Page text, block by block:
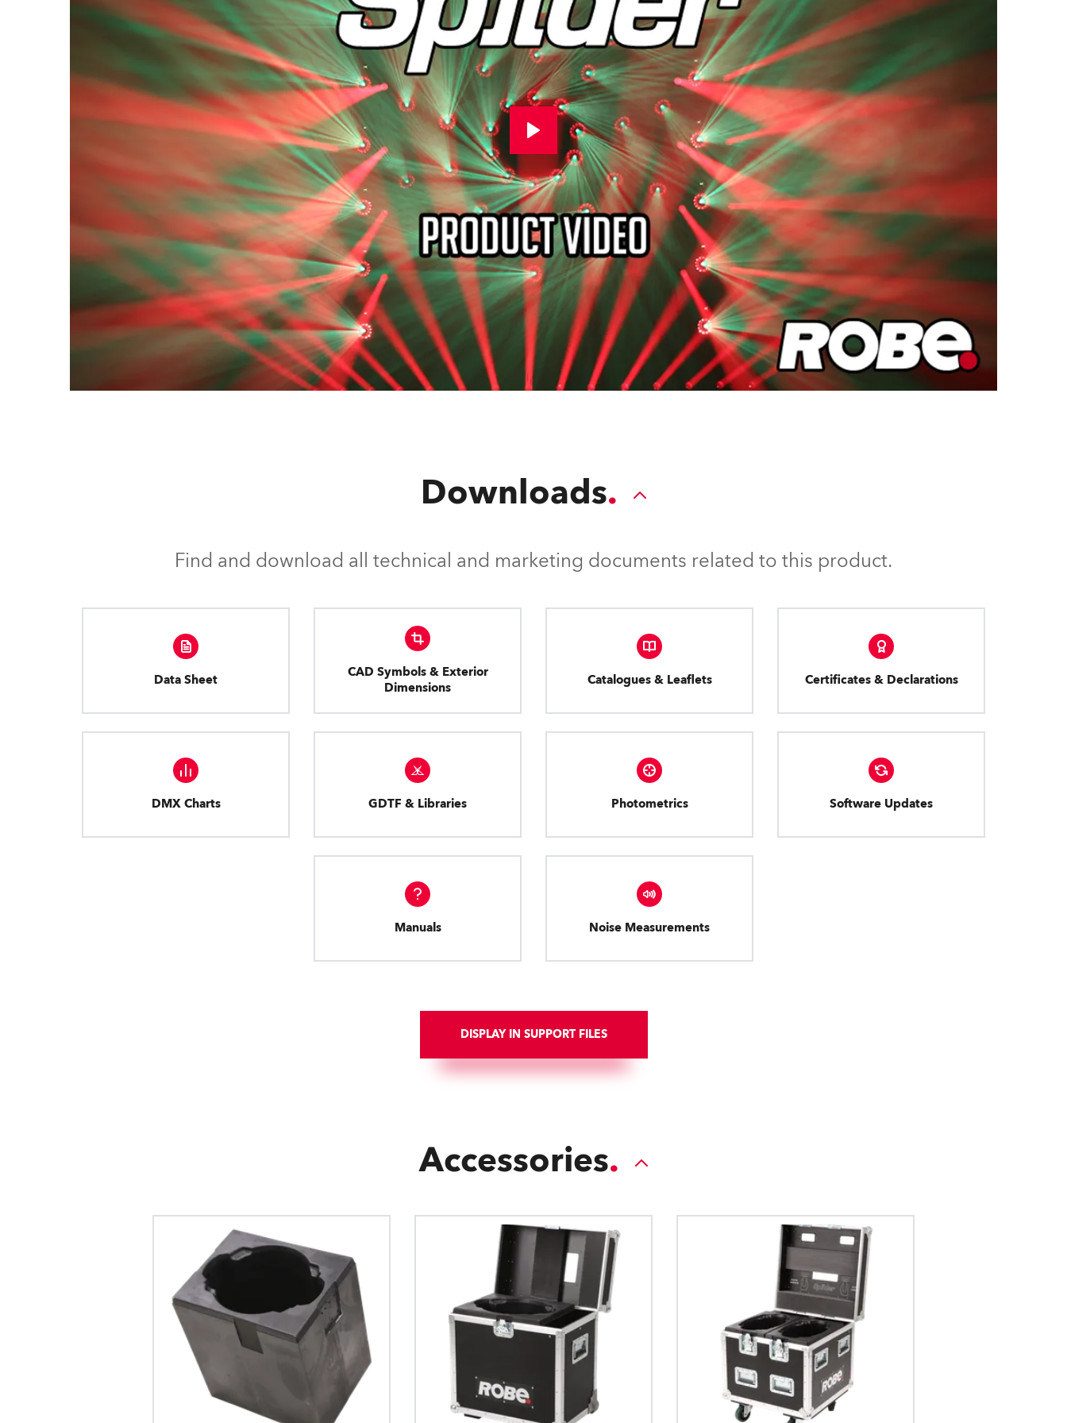
Downloads
Find and download all technical and marketing documents related to this product.
Data Sheet
CAD Symbols & Exterior
Dimensions
Catalogues & Leaflets Certificates & Declarations
DMX Charts GDTF & Libraries Photometrics Software Updates
Manuals Noise Measurements
DISPLAY IN SUPPORT FILES
Accessories